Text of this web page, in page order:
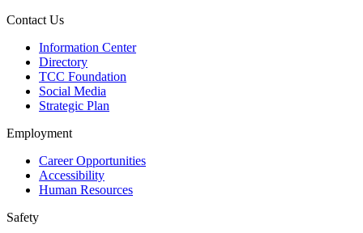
Contact Us
Information Center
Directory
TCC Foundation
Social Media
Strategic Plan
Employment
Career Opportunities
Accessibility
Human Resources
Safety